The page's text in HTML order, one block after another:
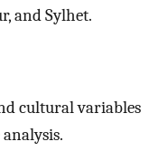
and Sylhet.
cultural variables